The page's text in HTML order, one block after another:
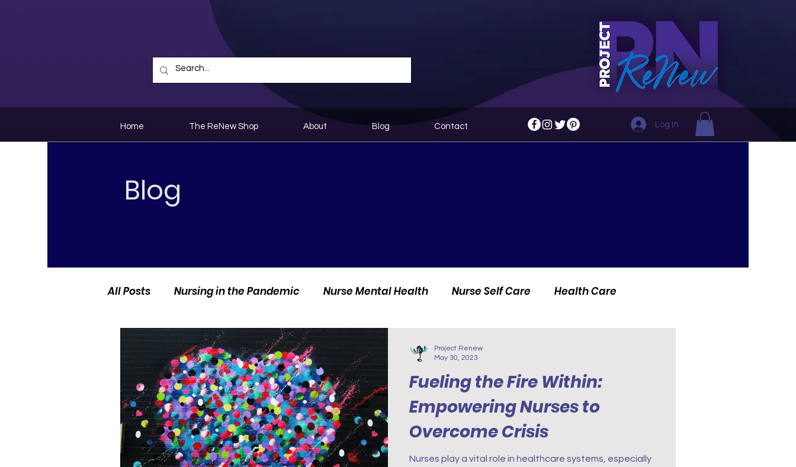
Home The ReNew Shop About Blog Contact Log In
Blog
All Posts Nursing in the Pandemic Nurse Mental Health Nurse Self Care Health Care
Current Events Nurse Personal Stories
Fueling the Fire Within:
Empowering Nurses to
Overcome Crisis
Nurses play a vital role in healthcare systems, especially
Project Renew
May 30, 2023